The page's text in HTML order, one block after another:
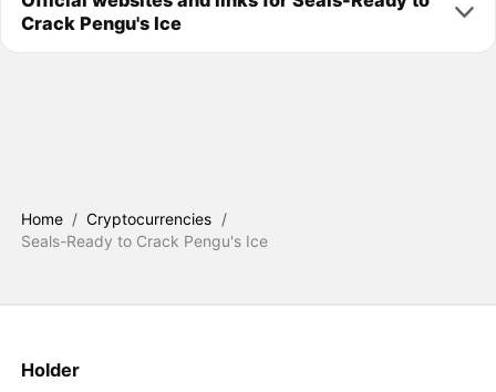
Crack Pengu's Ice
Home / Cryptocurrencies /
Seals-Ready to Crack Pengu's Ice
Holder